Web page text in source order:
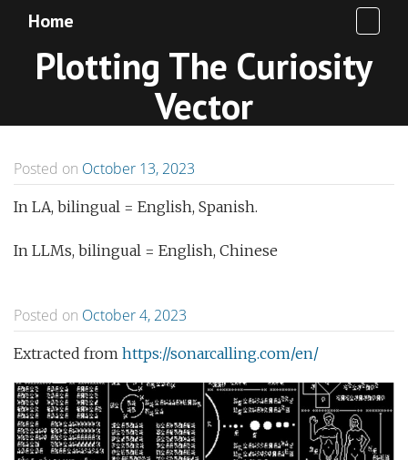
Home
Plotting The Curiosity
Vector
Posted on October 13, 2023
In LA, bilingual = English, Spanish.
In LLMs, bilingual = English, Chinese
Posted on October 4, 2023
Extracted from https://sonarcalling.com/en/